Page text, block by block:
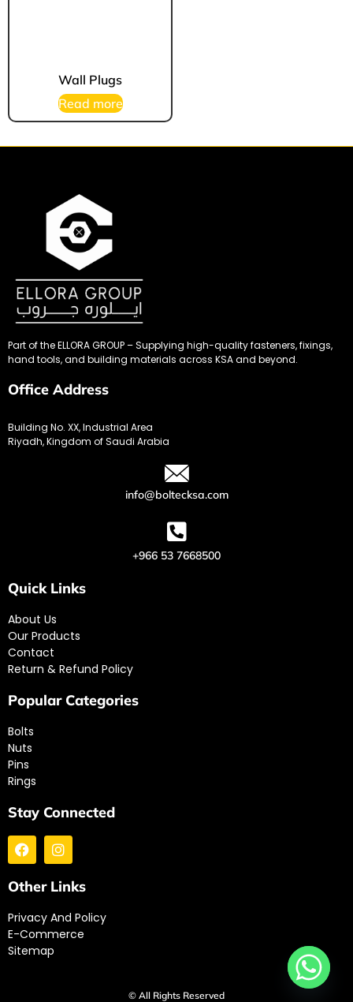
Wall Plugs
Read more
Part of the ELLORA GROUP – Supplying high-quality fasteners, fixings,
hand tools, and building materials across KSA and beyond.
Office Address
Building No. XX, Industrial Area
Riyadh, Kingdom of Saudi Arabia
info@boltecksa.com
+966 53 7668500
Quick Links
About Us
Our Products
Contact
Return & Refund Policy
Popular Categories
Bolts
Nuts
Pins
Rings
Stay Connected
Other Links
Privacy And Policy
E-Commerce
Sitemap
© All Rights Reserved